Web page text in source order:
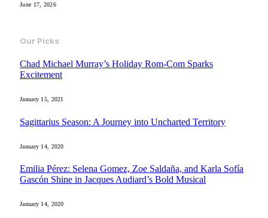
June 17, 2026
Our Picks
Chad Michael Murray’s Holiday Rom-Com Sparks
Excitement
January 15, 2021
Sagittarius Season: A Journey into Uncharted Territory
January 14, 2020
Emilia Pérez: Selena Gomez, Zoe Saldaña, and Karla Sofía
Gascón Shine in Jacques Audiard’s Bold Musical
January 14, 2020